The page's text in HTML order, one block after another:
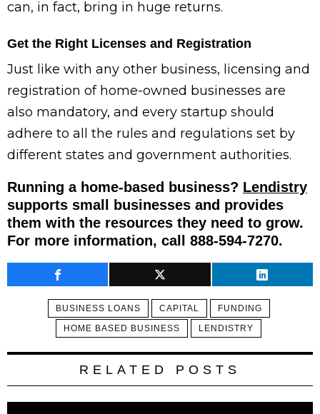
can, in fact, bring in huge returns.
Get the Right Licenses and Registration
Just like with any other business, licensing and
registration of home-owned businesses are
also mandatory, and every startup should
adhere to all the rules and regulations set by
different states and government authorities.
Running a home-based business? Lendistry
supports small businesses and provides
them with the resources they need to grow.
For more information, call 888-594-7270.
BUSINESS LOANS CAPITAL
FUNDING
HOME BASED BUSINESS
LENDISTRY
RELATED POSTS